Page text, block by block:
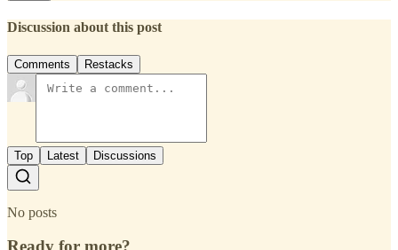
Discussion about this post
Comments Restacks
Top Latest Discussions
No posts